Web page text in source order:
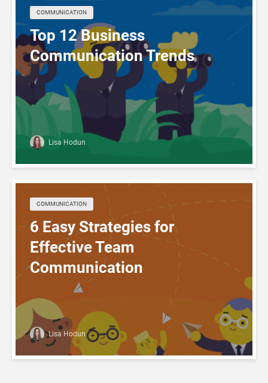
COMMUNICATION
Top 12 Business
Communication Trends
Lisa Hodun
COMMUNICATION
6 Easy Strategies for
Effective Team
Communication
Lisa Hodun